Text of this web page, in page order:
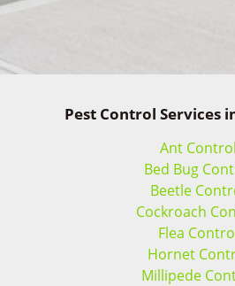
Pest Control Services
Ant Control
Bed Bug
Beetle
Cockroach
Flea
Hornet
Millipede